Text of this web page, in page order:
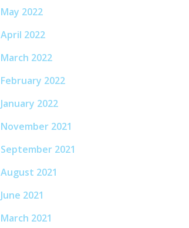
May 2022
April 2022
March 2022
February 2022
January 2022
November 2021
September 2021
August 2021
June 2021
March 2021